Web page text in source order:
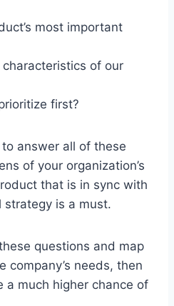
most important
of our
first?
answer all of these
of your organization’s
that is in sync with
strategy is a must.
questions and map
company’s needs, then
a much higher chance of